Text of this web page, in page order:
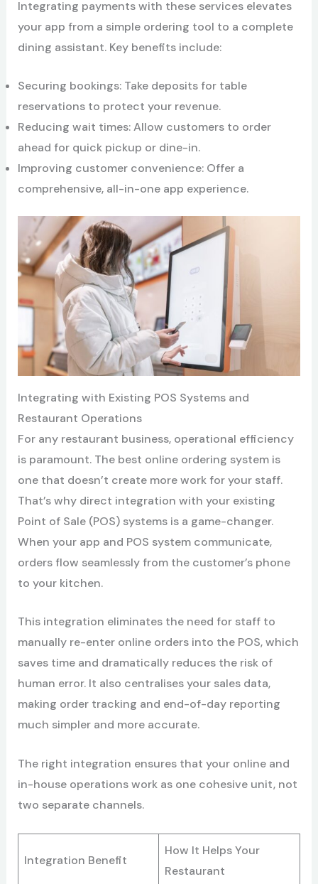
Integrating payments with these services elevates
your app from a simple ordering tool to a complete
dining assistant. Key benefits include:
Securing bookings: Take deposits for table
reservations to protect your revenue.
Reducing wait times: Allow customers to order
ahead for quick pickup or dine-in.
Improving customer convenience: Offer a
comprehensive, all-in-one app experience.
Integrating with Existing POS Systems and
Restaurant Operations
For any restaurant business, operational efficiency
is paramount. The best online ordering system is
one that doesn’t create more work for your staff.
That’s why direct integration with your existing
Point of Sale (POS) systems is a game-changer.
When your app and POS system communicate,
orders flow seamlessly from the customer’s phone
to your kitchen.
This integration eliminates the need for staff to
manually re-enter online orders into the POS, which
saves time and dramatically reduces the risk of
human error. It also centralises your sales data,
making order tracking and end-of-day reporting
much simpler and more accurate.
The right integration ensures that your online and
in-house operations work as one cohesive unit, not
two separate channels.
Integration Benefit
How It Helps Your
Restaurant